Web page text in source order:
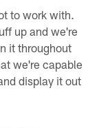
to work with.
up and we're
it throughout
we're capable
display it out